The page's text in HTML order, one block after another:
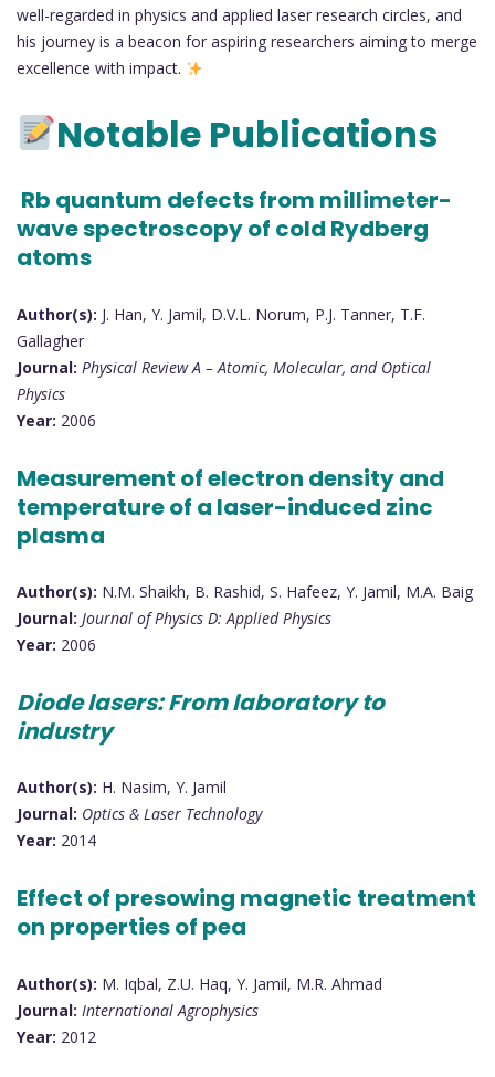
well-regarded in physics and applied laser research circles, and
his journey is a beacon for aspiring researchers aiming to merge
excellence with impact.
Notable Publications
Rb quantum defects from millimeter-
wave spectroscopy of cold Rydberg
atoms
Author(s): J. Han, Y. Jamil, D.V.L. Norum, P.J. Tanner, T.F.
Gallagher
Journal: Physical Review A – Atomic, Molecular, and Optical
Physics
Year: 2006
Measurement of electron density and
temperature of a laser-induced zinc
plasma
Author(s): N.M. Shaikh, B. Rashid, S. Hafeez, Y. Jamil, M.A. Baig
Journal: Journal of Physics D: Applied Physics
Year: 2006
Diode lasers: From laboratory to
industry
Author(s): H. Nasim, Y. Jamil
Journal: Optics & Laser Technology
Year: 2014
Effect of presowing magnetic treatment
on properties of pea
Author(s): M. Iqbal, Z.U. Haq, Y. Jamil, M.R. Ahmad
Journal: International Agrophysics
Year: 2012